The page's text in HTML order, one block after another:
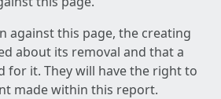
against this page, the creating
about its removal and that a
for it. They will have the right to
made within this report.